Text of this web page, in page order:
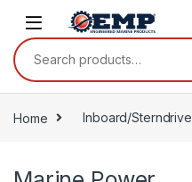
Skip to navigation
Skip to content
Search for:
Home Inboard/Sterndrive